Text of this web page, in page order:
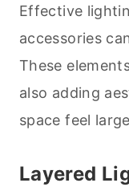
Effective
accessories
These
also adding
space feel
Layered